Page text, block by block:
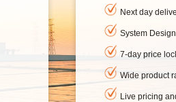
Next day
System
7-day price
Wide product
Live pricing